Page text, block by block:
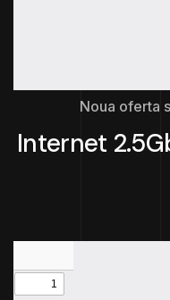
Noua oferta
Internet